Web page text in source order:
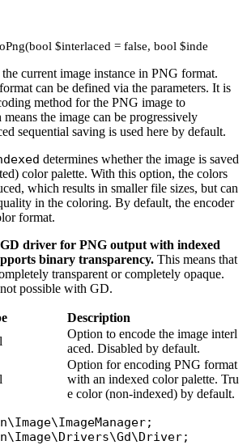
$interlaced = false, bool $indexed =
current image instance in PNG format.
can be defined via the parameters. It is
method for the PNG image to
means the image can be progressively
sequential saving is used here by default.
determines whether the image is saved
color palette. With this option, the colors
which results in smaller file sizes, but can
in the coloring. By default, the encoder
format.
GD driver for PNG output with indexed
binary transparency. This means that
transparent or completely opaque.
possible with GD.
Description
Option to encode the image interl
aced. Disabled by default.
Option for encoding PNG format
with an indexed color palette. Tru
e color (non-indexed) by default.
;